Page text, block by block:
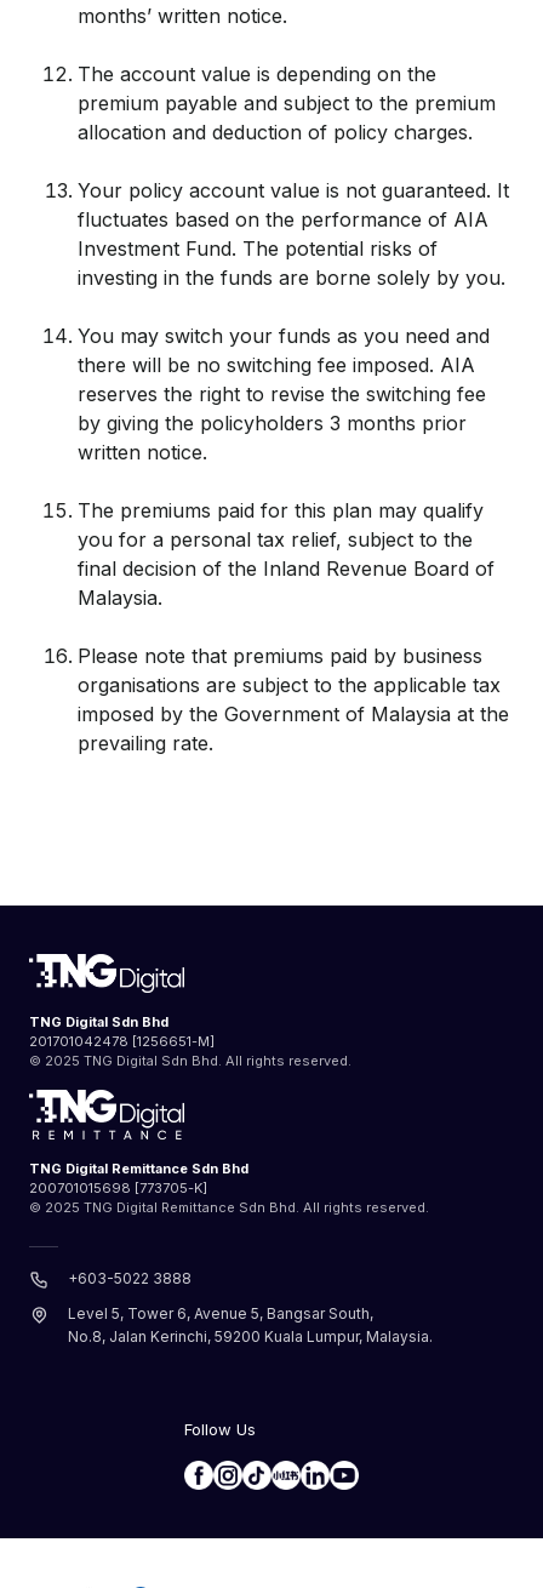
months’ written notice.
The account value is depending on the
premium payable and subject to the premium
allocation and deduction of policy charges.
Your policy account value is not guaranteed. It
fluctuates based on the performance of AIA
Investment Fund. The potential risks of
investing in the funds are borne solely by you.
You may switch your funds as you need and
there will be no switching fee imposed. AIA
reserves the right to revise the switching fee
by giving the policyholders 3 months prior
written notice.
The premiums paid for this plan may qualify
you for a personal tax relief, subject to the
final decision of the Inland Revenue Board of
Malaysia.
Please note that premiums paid by business
organisations are subject to the applicable tax
imposed by the Government of Malaysia at the
prevailing rate.
TNG Digital Sdn Bhd
201701042478 [1256651-M]
© 2025 TNG Digital Sdn Bhd. All rights reserved.
TNG Digital Remittance Sdn Bhd
200701015698 [773705-K]
© 2025 TNG Digital Remittance Sdn Bhd. All rights reserved.
+603-5022 3888
Level 5, Tower 6, Avenue 5, Bangsar South,
No.8, Jalan Kerinchi, 59200 Kuala Lumpur, Malaysia.
Follow Us